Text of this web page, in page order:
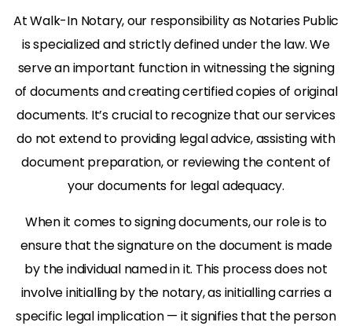
At Walk-In Notary, our responsibility as Notaries Public
is specialized and strictly defined under the law. We
serve an important function in witnessing the signing
of documents and creating certified copies of original
documents. It’s crucial to recognize that our services
do not extend to providing legal advice, assisting with
document preparation, or reviewing the content of
your documents for legal adequacy.
When it comes to signing documents, our role is to
ensure that the signature on the document is made
by the individual named in it. This process does not
involve initialling by the notary, as initialling carries a
specific legal implication — it signifies that the person